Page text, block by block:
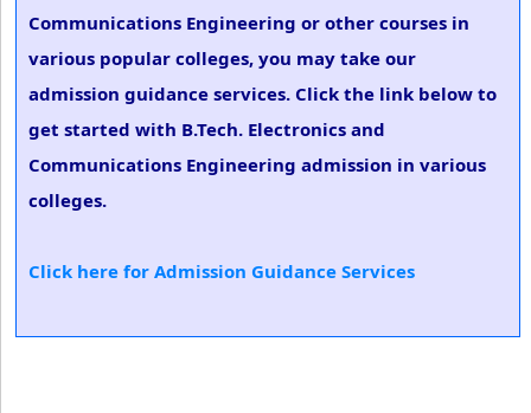
Communications Engineering or other courses in
various popular colleges, you may take our
admission guidance services. Click the link below to
get started with B.Tech. Electronics and
Communications Engineering admission in various
colleges.
Click here for Admission Guidance Services